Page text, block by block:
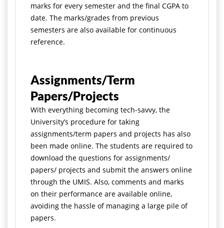
marks for every semester and the final CGPA to
date. The marks/grades from previous
semesters are also available for continuous
reference.
Assignments/Term
Papers/Projects
With everything becoming tech-savvy, the
University’s procedure for taking
assignments/term papers and projects has also
been made online. The students are required to
download the questions for assignments/
papers/ projects and submit the answers online
through the UMIS. Also, comments and marks
on their performance are available online,
avoiding the hassle of managing a large pile of
papers.